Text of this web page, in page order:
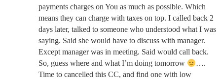
payments charges on You as much as possible. Which
means they can charge with taxes on top. I called back 2
days later, talked to someone who understood what I was
saying. Said she would have to discuss with manager.
Except manager was in meeting. Said would call back.
So, guess where and what I’m doing tomorrow
….
Time to cancelled this CC, and find one with low